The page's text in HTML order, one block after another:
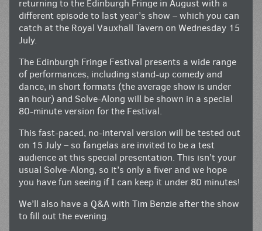
returning to the Edinburgh Fringe in August with a
different episode to last year’s show – which you can
catch at the Royal Vauxhall Tavern on Wednesday 15
July.
The Edinburgh Fringe Festival presents a wide range
of performances, including stand-up comedy and
dance, in short formats (the average show is under
an hour) and Solve-Along will be shown in a special
80-minute version for the Festival.
This fast-paced, no-interval version will be tested out
on 15 July – so fangelas are invited to be a test
audience at this special presentation. This isn’t your
usual Solve-Along, so it’s only a fiver and we hope
you have fun seeing if I can keep it under 80 minutes!
We’ll also have a Q&A with Tim Benzie after the show
to fill out the evening.